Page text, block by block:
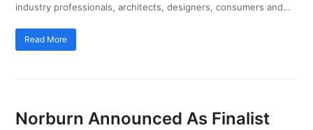
industry professionals, architects, designers, consumers and…
Read More
Norburn Announced As Finalist